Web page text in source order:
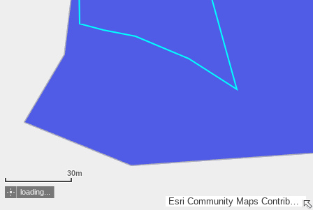
Esri Community Maps Contributors, Estonian Environment Agency, Estonian Land Board, Lantmäteriet, Maa- ja Ruumiamet, Esri, TomTom, Garmin, GeoTechnologies, Inc, METI/NASA, USGS
30m
loading...